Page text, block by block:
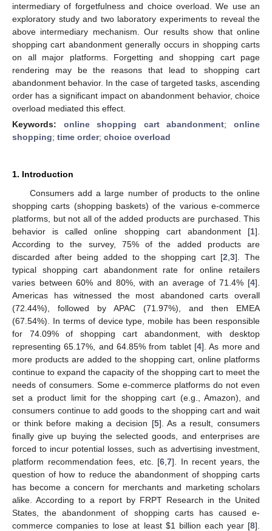
intermediary of forgetfulness and choice overload. We use an
exploratory study and two laboratory experiments to reveal the
above intermediary mechanism. Our results show that online
shopping cart abandonment generally occurs in shopping carts
on all major platforms. Forgetting and shopping cart page
rendering may be the reasons that lead to shopping cart
abandonment behavior. In the case of targeted tasks, ascending
order has a significant impact on abandonment behavior, choice
overload mediated this effect.
Keywords: online shopping cart abandonment;online
shopping; time order; choice overload
1. Introduction
Consumers add a large number of products to the online
shopping carts (shopping baskets) of the various e-commerce
platforms, but not all of the added products are purchased. This
behavior is called online shopping cart abandonment [1].
According to the survey, 75% of the added products are
discarded after being added to the shopping cart [2 ,3]. The
typical shopping cart abandonment rate for online retailers
varies between 60% and 80%, with an average of 71.4% [4].
Americas has witnessed the most abandoned carts overall
(72.44%), followed by APAC (71.97%), and then EMEA
(67.54%). In terms of device type, mobile has been responsible
for 74.09% of shopping cart abandonment, with desktop
representing 65.17%, and 64.85% from tablet [4]. As more and
more products are added to the shopping cart, online platforms
continue to expand the capacity of the shopping cart to meet the
needs of consumers. Some e-commerce platforms do not even
set a product limit for the shopping cart (e.g., Amazon), and
consumers continue to add goods to the shopping cart and wait
or think before making a decision [5]. As a result, consumers
finally give up buying the selected goods, and enterprises are
forced to incur potential losses, such as advertising investment,
platform recommendation fees, etc. [6 7]. In recent years, the
question of how to reduce the abandonment of shopping carts
has become a concern for merchants and marketing scholars
alike. According to a report by FRPT Research in the United
States, the abandonment of shopping carts has caused e-
commerce companies to lose at least $1 billion each year [8].